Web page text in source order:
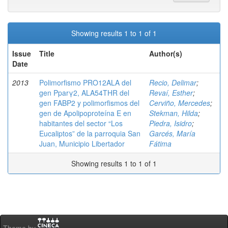
Showing results 1 to 1 of 1
Issue
Date
Title Author(s)
2013
Polimorfismo PRO12ALA del
gen Pparγ2, ALA54THR del
gen FABP2 y polimorfismos del
gen de Apolipoproteína E en
habitantes del sector “Los
Eucaliptos” de la parroquia San
Juan, Municipio Libertador
Recio, Delimar;
Revaí, Esther;
Cerviño, Mercedes;
Stekman, Hilda;
Piedra, Isidro;
Garcés, María
Fátima
Showing results 1 to 1 of 1